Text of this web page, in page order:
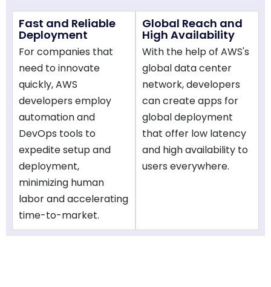
Fast and Reliable
Deployment
For companies that
need to innovate
quickly, AWS
developers employ
automation and
DevOps tools to
expedite setup and
deployment,
minimizing human
labor and accelerating
time-to-market.
Global Reach and
High Availability
With the help of AWS's
global data center
network, developers
can create apps for
global deployment
that offer low latency
and high availability to
users everywhere.